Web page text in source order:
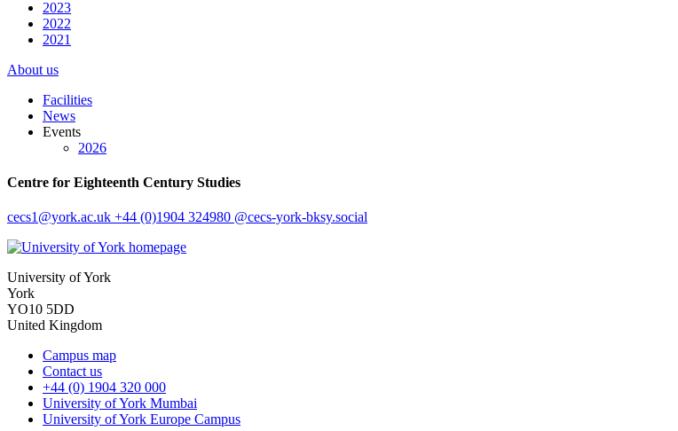
2023
2022
2021
About us
Facilities
News
Events
2026
Centre for Eighteenth Century Studies
cecs1 @york.ac.uk +44 (0)1904 324980 @cecs-york-bksy.social
University of York
York
YO10 5DD
United Kingdom
Campus map
Contact us
+44 (0) 1904 320 000
University of York Mumbai
University of York Europe Campus